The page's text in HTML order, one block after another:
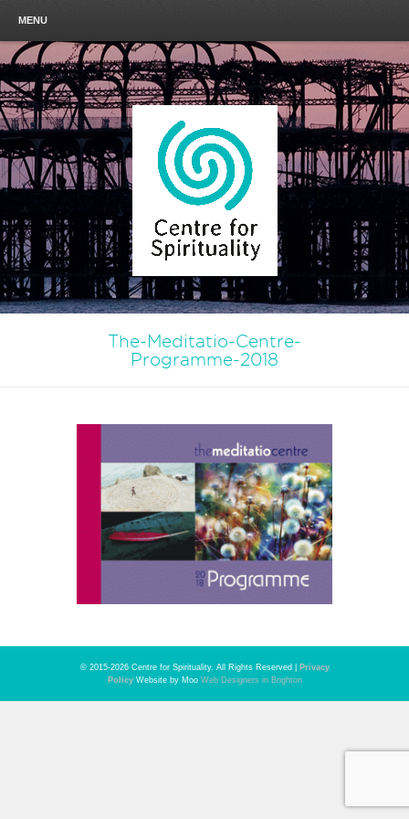
MENU
The-Meditatio-Centre-
Programme-2018
© 2015-2026 Centre for Spirituality. All Rights Reserved |
Privacy
PolicyWebsite by Moo Web Designers in Brighton